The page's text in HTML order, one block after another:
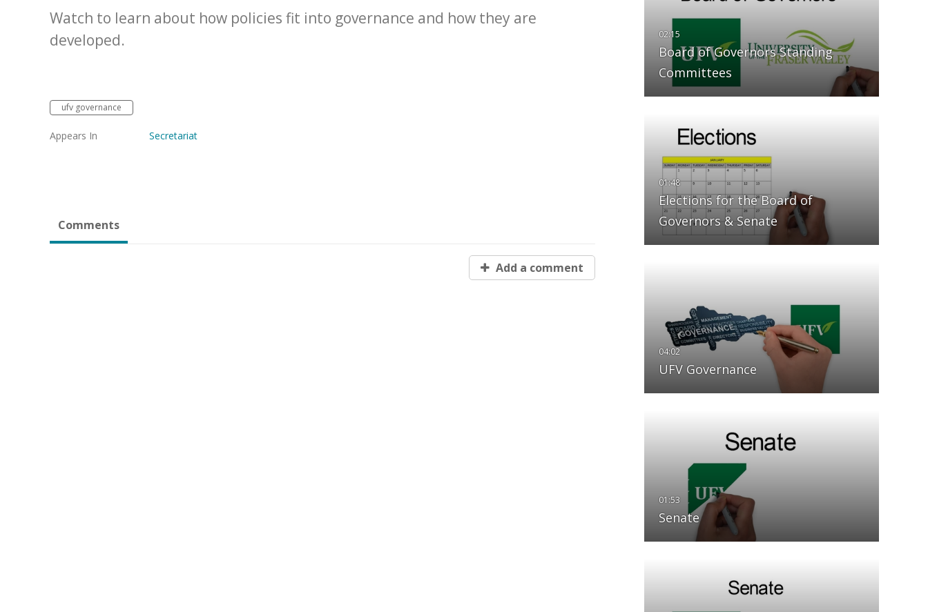
Board of Governors Standing
Committees
Elections for the Board of
Governors & Senate
UFV Governance
Senate
Watch to learn about how policies fit into governance and how they are
developed.
ufv governance
Appears In Secretariat
Comments
Add a comment